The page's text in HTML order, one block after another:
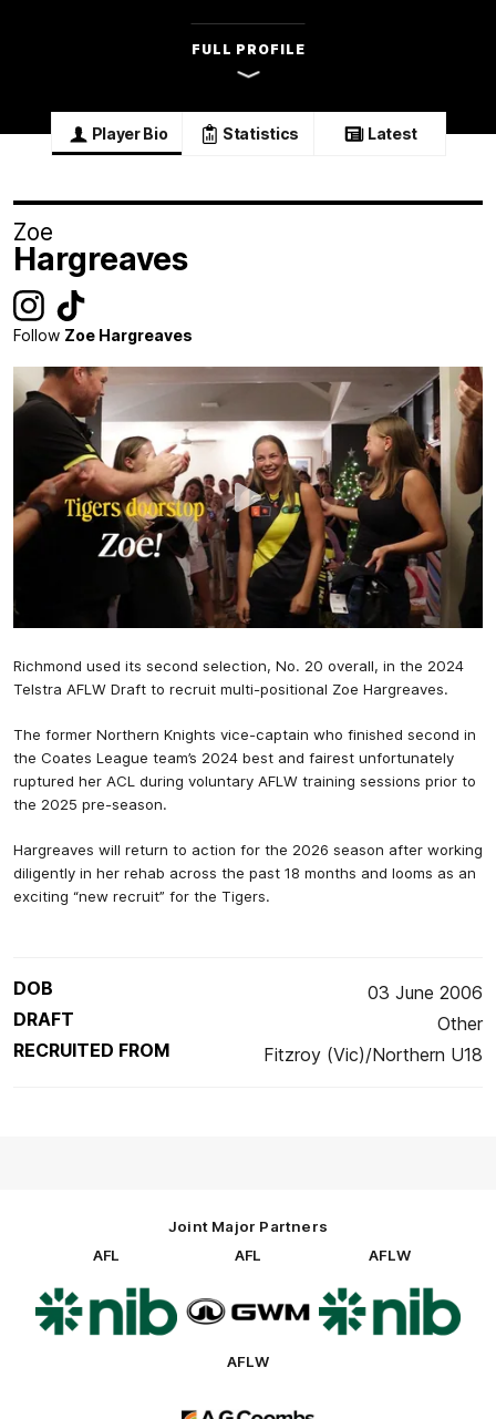
FULL PROFILE
Player Bio Statistics Latest
Richmond used its second selection, No. 20 overall, in the 2024
Telstra AFLW Draft to recruit multi-positional Zoe Hargreaves.
The former Northern Knights vice-captain who finished second in
the Coates League team’s 2024 best and fairest unfortunately
ruptured her ACL during voluntary AFLW training sessions prior to
the 2025 pre-season.
Hargreaves will return to action for the 2026 season after working
diligently in her rehab across the past 18 months and looms as an
exciting “new recruit” for the Tigers.
Zoe
Hargreaves
Follow Zoe Hargreaves
DOB
03 June 2006
DRAFT
Other
RECRUITED FROM
Fitzroy (Vic)/Northern U18
Joint Major Partners
AFL
of
partner
nib
AFL
partner
AFLW
of
partner
nib
AFLW